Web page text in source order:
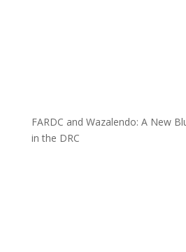
FARDC and Wazalendo: A New
in the DRC